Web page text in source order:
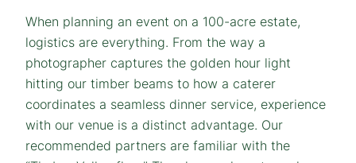
When planning an event on a 100-acre estate,
logistics are everything. From the way a
photographer captures the golden hour light
hitting our timber beams to how a caterer
coordinates a seamless dinner service, experience
with our venue is a distinct advantage. Our
recommended partners are familiar with the